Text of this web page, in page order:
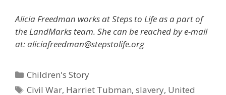
Alicia Freedman works at Steps to Life as a part of
the LandMarks team. She can be reached by e-mail
at: aliciafreedman@stepstolife.org
Categories
Children's Story
Tags
Civil War, Harriet Tubman,slavery, United